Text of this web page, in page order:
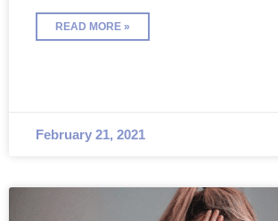
READ MORE »
February 21, 2021